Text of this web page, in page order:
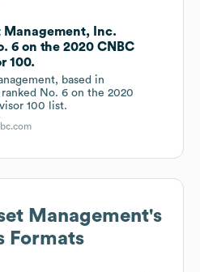
Inc.
6 on the 2020 CNBC
100.
based in
No. 6 on the 2020
100 list.
Management's
Formats